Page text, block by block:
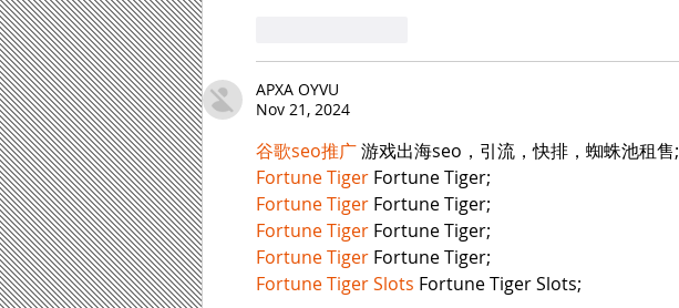
APXA OYVU
Nov 21, 2024
谷歌seo推广 游戏出海seo，引流，快排，蜘蛛池租售;
Fortune Tiger Fortune Tiger;
Fortune Tiger Fortune Tiger;
Fortune Tiger Fortune Tiger;
Fortune Tiger Fortune Tiger;
Fortune Tiger Slots Fortune Tiger Slots;